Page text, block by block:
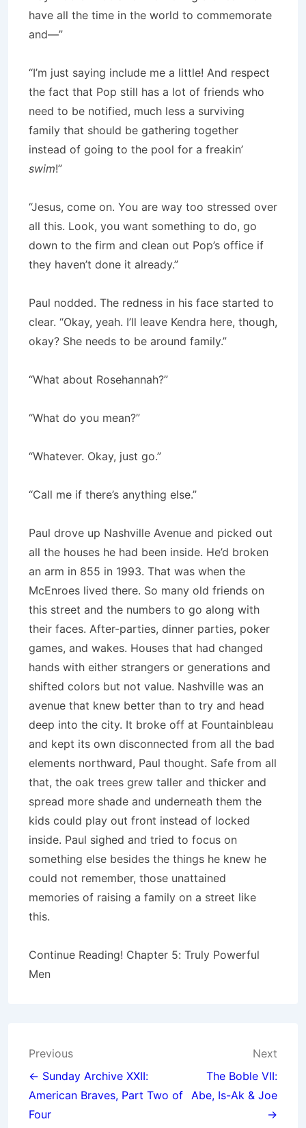
have all the time in the world to commemorate
and—”
“I’m just saying include me a little! And respect
the fact that Pop still has a lot of friends who
need to be notified, much less a surviving
family that should be gathering together
instead of going to the pool for a freakin’
swim!”
“Jesus, come on. You are way too stressed over
all this. Look, you want something to do, go
down to the firm and clean out Pop’s office if
they haven’t done it already.”
Paul nodded. The redness in his face started to
clear. “Okay, yeah. I’ll leave Kendra here, though,
okay? She needs to be around family.”
“What about Rosehannah?”
“What do you mean?”
“Whatever. Okay, just go.”
“Call me if there’s anything else.”
Paul drove up Nashville Avenue and picked out
all the houses he had been inside. He’d broken
an arm in 855 in 1993. That was when the
McEnroes lived there. So many old friends on
this street and the numbers to go along with
their faces. After-parties, dinner parties, poker
games, and wakes. Houses that had changed
hands with either strangers or generations and
shifted colors but not value. Nashville was an
avenue that knew better than to try and head
deep into the city. It broke off at Fountainbleau
and kept its own disconnected from all the bad
elements northward, Paul thought. Safe from all
that, the oak trees grew taller and thicker and
spread more shade and underneath them the
kids could play out front instead of locked
inside. Paul sighed and tried to focus on
something else besides the things he knew he
could not remember, those unattained
memories of raising a family on a street like
this.
Continue Reading! Chapter 5: Truly Powerful
Men
Post
navigation
Previous
← Sunday Archive XXII:
American Braves, Part Two of
Four
Next
The Boble VII:
Abe, Is-Ak & Joe
→